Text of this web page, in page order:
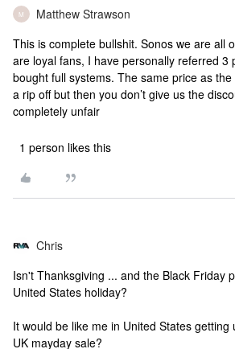
M Matthew Strawson
This is complete bullshit. Sonos we are all
are loyal fans, I have personally referred 3
bought full systems. The same price as
a rip off but then you don’t give us the
completely unfair
1 person likes this
Chris
Isn't Thanksgiving ... and the Black Friday
United States holiday?
It would be like me in United States
UK mayday sale?